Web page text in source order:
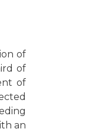
of
of
of
an